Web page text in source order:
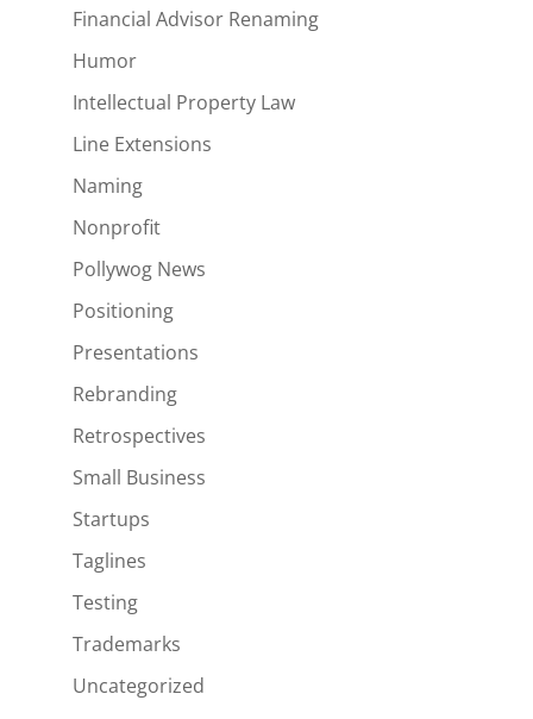
Financial Advisor Renaming
Humor
Intellectual Property Law
Line Extensions
Naming
Nonprofit
Pollywog News
Positioning
Presentations
Rebranding
Retrospectives
Small Business
Startups
Taglines
Testing
Trademarks
Uncategorized